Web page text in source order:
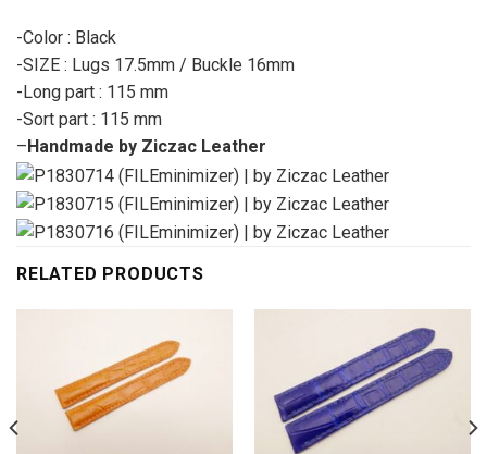
-Color : Black
-SIZE : Lugs 17.5mm / Buckle 16mm
-Long part : 115 mm
-Sort part : 115 mm
– Handmade by Ziczac Leather
RELATED PRODUCTS